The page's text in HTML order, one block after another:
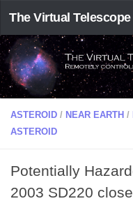
The Virtual
ASTEROID / NEAR EARTH /
ASTEROID
Potentially
2003 SD220